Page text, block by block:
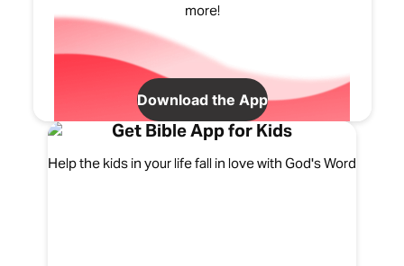
more!
Download the App
Get Bible App for Kids
Help the kids in your life fall in love with God's Word